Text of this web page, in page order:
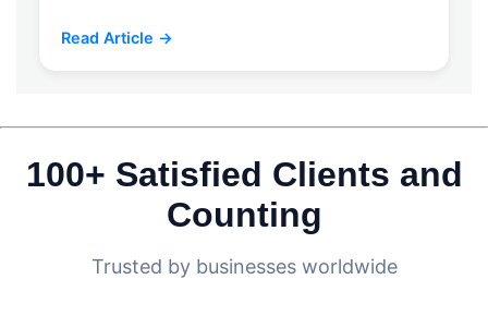
Read Article →
100+ Satisfied Clients and
Counting
Trusted by businesses worldwide